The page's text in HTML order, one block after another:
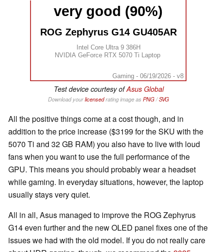
very good (90%)
ROG Zephyrus G14 GU405AR
Intel Core Ultra 9 386H
NVIDIA GeForce RTX 5070 Ti Laptop
Gaming - 06/19/2026 - v8
Test device courtesy ofAsus Global
Download yourlicensedrating image as PNG/SVG
All the positive things come at a cost though, and in
addition to the price increase ($3199 for the SKU with the
5070 Ti and 32 GB RAM) you also have to live with loud
fans when you want to use the full performance of the
GPU. This means you should probably wear a headset
while gaming. In everyday situations, however, the laptop
usually stays very quiet.
All in all, Asus managed to improve the ROG Zephyrus
G14 even further and the new OLED panel fixes one of the
issues we had with the old model. If you do not really care